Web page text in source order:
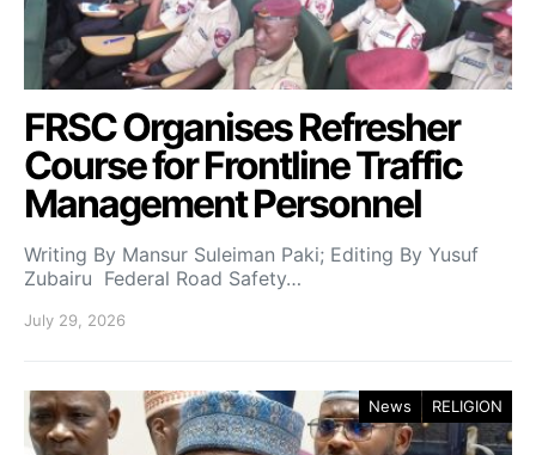
FRSC Organises Refresher
Course for Frontline Traffic
Management Personnel
Writing By Mansur Suleiman Paki; Editing By Yusuf
Zubairu Federal Road Safety…
July 29, 2026
News RELIGION